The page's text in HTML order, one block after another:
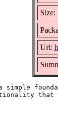
Size:
Url:
simple